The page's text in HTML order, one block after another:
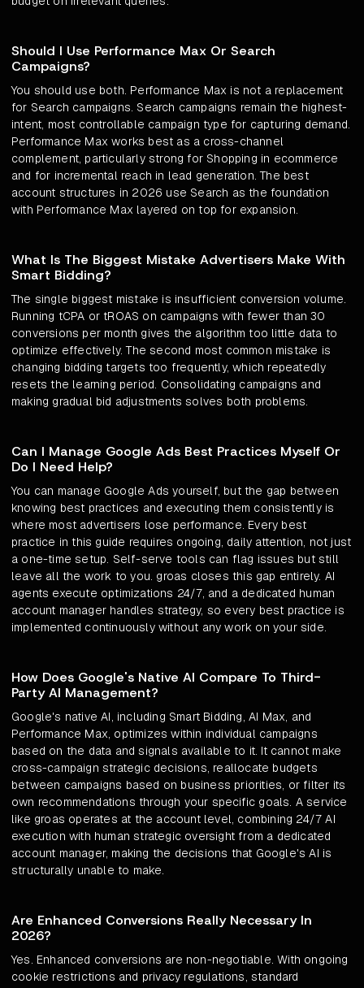
Should I Use Performance Max Or Search
Campaigns?
You should use both. Performance Max is not a replacement
for Search campaigns. Search campaigns remain the highest-
intent, most controllable campaign type for capturing demand.
Performance Max works best as a cross-channel
complement, particularly strong for Shopping in ecommerce
and for incremental reach in lead generation. The best
account structures in 2026 use Search as the foundation
with Performance Max layered on top for expansion.
What Is The Biggest Mistake Advertisers Make With
Smart Bidding?
The single biggest mistake is insufficient conversion volume.
Running tCPA or tROAS on campaigns with fewer than 30
conversions per month gives the algorithm too little data to
optimize effectively. The second most common mistake is
changing bidding targets too frequently, which repeatedly
resets the learning period. Consolidating campaigns and
making gradual bid adjustments solves both problems.
Can I Manage Google Ads Best Practices Myself Or
Do I Need Help?
You can manage Google Ads yourself, but the gap between
knowing best practices and executing them consistently is
where most advertisers lose performance. Every best
practice in this guide requires ongoing, daily attention, not just
a one-time setup. Self-serve tools can flag issues but still
leave all the work to you. groas closes this gap entirely. AI
agents execute optimizations 24/7, and a dedicated human
account manager handles strategy, so every best practice is
implemented continuously without any work on your side.
How Does Google's Native AI Compare To Third-
Party AI Management?
Google's native AI, including Smart Bidding, AI Max, and
Performance Max, optimizes within individual campaigns
based on the data and signals available to it. It cannot make
cross-campaign strategic decisions, reallocate budgets
between campaigns based on business priorities, or filter its
own recommendations through your specific goals. A service
like groas operates at the account level, combining 24/7 AI
execution with human strategic oversight from a dedicated
account manager, making the decisions that Google's AI is
structurally unable to make.
Are Enhanced Conversions Really Necessary In
2026?
Yes. Enhanced conversions are non-negotiable. With ongoing
cookie restrictions and privacy regulations, standard